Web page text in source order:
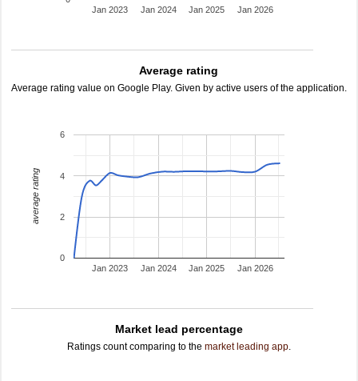
Jan 2023 Jan 2024 Jan 2025 Jan 2026
Average rating
Average rating value on Google Play. Given by active users of the application.
Jan 2023 Jan 2024 Jan 2025 Jan 2026
0
2
4
6
average rating
Market lead percentage
Ratings count comparing to the market leading app.